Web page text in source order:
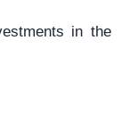
in the